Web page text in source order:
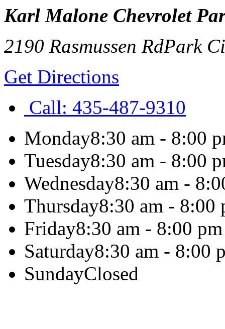
Karl Malone Chevrolet
2190 Rasmussen RdPark
Get Directions
Call: 435-487-9310
Monday8:30 am - 8:00
Tuesday8:30 am - 8:00
Wednesday8:30 am -
Thursday8:30 am - 8:00
Friday8:30 am - 8:00 pm
Saturday8:30 am - 8:00
SundayClosed